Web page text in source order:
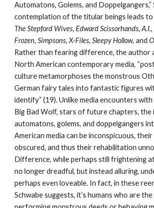
Automatons, Golems, and Doppelgangers,”
contemplation of the titular beings leads
The Stepford Wives,Edward Scissorhands,A.I.,
Frozen,Simpsons,X-Files,Sleepy Hollow, and
Rather than fearing difference, the author
North American contemporary media,
culture metamorphoses the monstrous
German fairy tales into fantastic figures
identify” (19). Unlike media encounters
Big Bad Wolf, stars of future chapters, the
automatons, golems, and doppelgangers
American media can be inconspicuous,
obscured, and thus their rehabilitation
Difference, while perhaps still frightening
no longer dreadful, but instead alluring,
perhaps even loveable. In fact, in these
Schwabe suggests, it’s humans who are